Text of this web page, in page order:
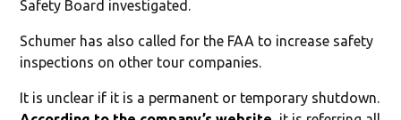
Safety Board investigated.
Schumer has also called for the FAA to increase safety
inspections on other tour companies.
It is unclear if it is a permanent or temporary shutdown.